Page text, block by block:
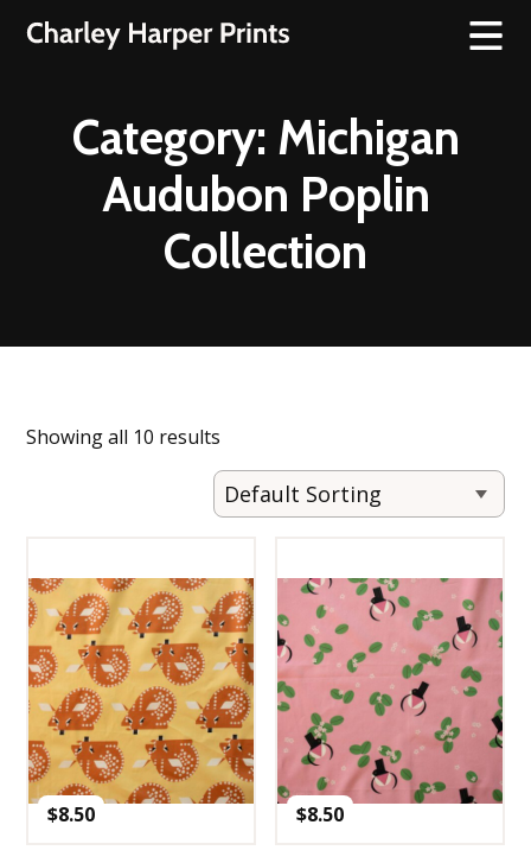
Category: Michigan
Audubon Poplin
Collection
Showing all 10 results
$8.50 $8.50